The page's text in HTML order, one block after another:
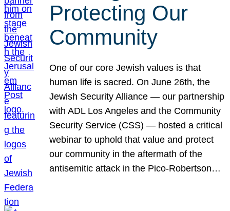
Protecting Our
Community
One of our core Jewish values is that
human life is sacred. On June 26th, the
Jewish Security Alliance — our partnership
with ADL Los Angeles and the Community
Security Service (CSS) — hosted a critical
webinar to uphold that value and protect
our community in the aftermath of the
antisemitic attack in the Pico-Robertson…